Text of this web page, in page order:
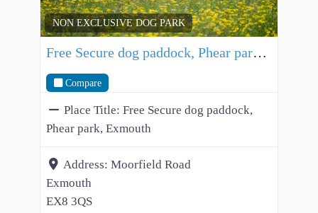
NON EXCLUSIVE DOG PARK
Free Secure dog paddock, Phear park, Exmouth
Compare
Place Title: Free Secure dog paddock,
Phear park, Exmouth
Address: Moorfield Road
Exmouth
EX8 3QS